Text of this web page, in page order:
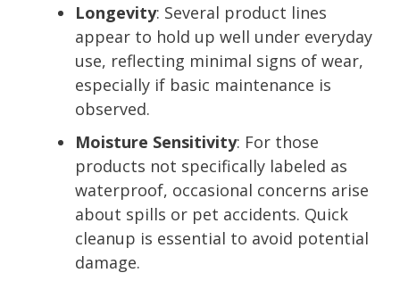
Longevity: Several product lines
appear to hold up well under everyday
use, reflecting minimal signs of wear,
especially if basic maintenance is
observed.
Moisture Sensitivity: For those
products not specifically labeled as
waterproof, occasional concerns arise
about spills or pet accidents. Quick
cleanup is essential to avoid potential
damage.